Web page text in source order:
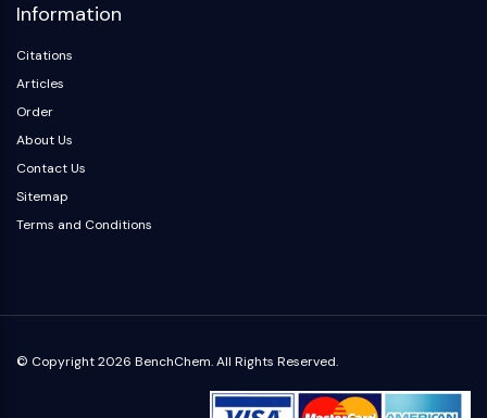
TSPO
Huntingtin
Calcineurin
Adenosine Kinase
Choline Kinase
GPR139
GPR55
Information
Citations
Articles
Order
About Us
Contact Us
Sitemap
Terms and Conditions
© Copyright 2026 BenchChem. All Rights Reserved.